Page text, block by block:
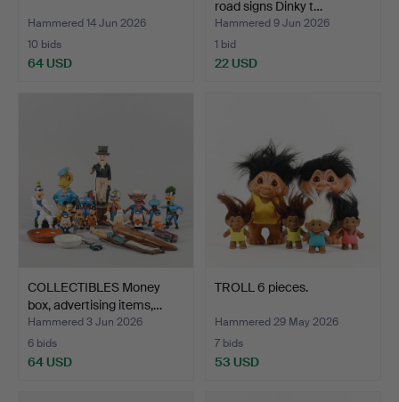
Hammered 14 Jun 2026
10 bids
64 USD
road signs Dinky t…
Hammered 9 Jun 2026
1 bid
22 USD
COLLECTIBLES Money
box, advertising items,…
Hammered 3 Jun 2026
6 bids
64 USD
TROLL 6 pieces.
Hammered 29 May 2026
7 bids
53 USD